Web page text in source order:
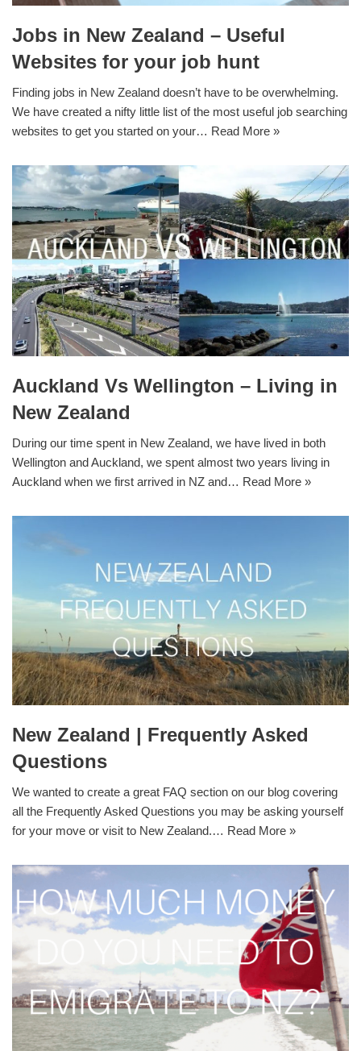
Jobs in New Zealand – Useful
Websites for your job hunt
Finding jobs in New Zealand doesn’t have to be overwhelming.
We have created a nifty little list of the most useful job searching
websites to get you started on your… Read More »
Auckland Vs Wellington – Living in
New Zealand
During our time spent in New Zealand, we have lived in both
Wellington and Auckland, we spent almost two years living in
Auckland when we first arrived in NZ and… Read More »
New Zealand | Frequently Asked
Questions
We wanted to create a great FAQ section on our blog covering
all the Frequently Asked Questions you may be asking yourself
for your move or visit to New Zealand.… Read More »